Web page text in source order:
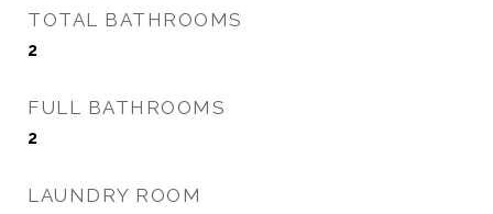
TOTAL BATHROOMS
2
FULL BATHROOMS
2
LAUNDRY ROOM